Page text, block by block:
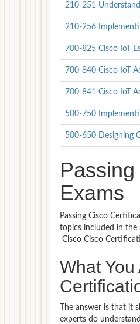
210-251
210-256
700-825 Cisco IoT
700-840 Cisco IoT
700-841 Cisco IoT
500-750
500-650 Designing
Exams
Passing Cisco
topics included in the
Cisco Cisco
What
The answer is that it
experts do